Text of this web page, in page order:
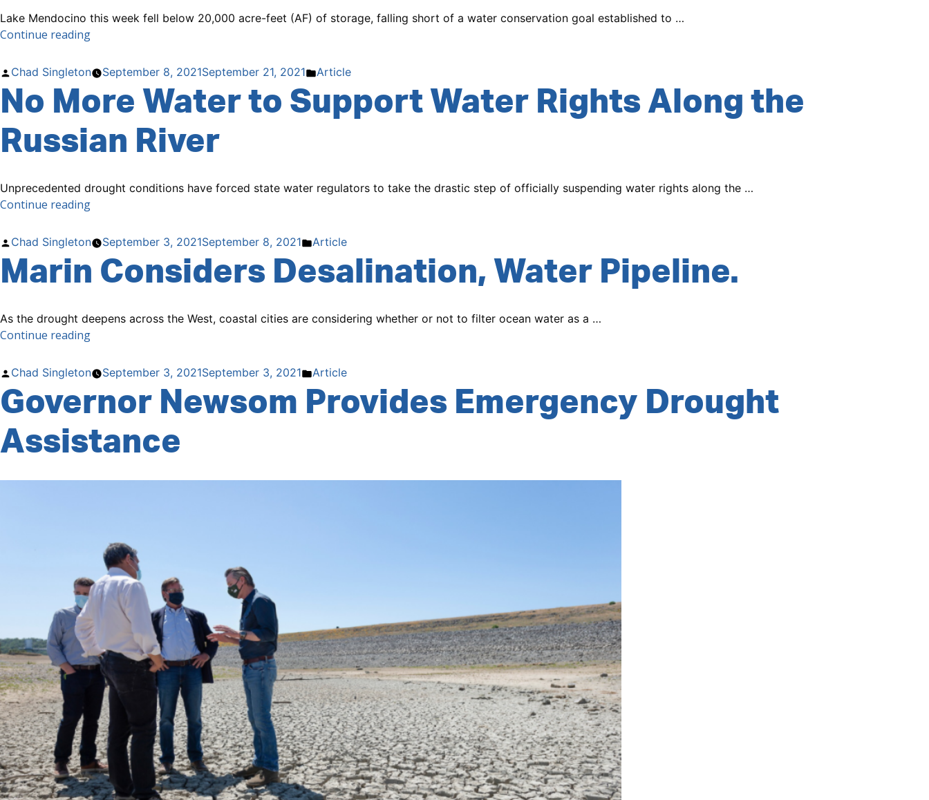
Lake Mendocino this week fell below 20,000 acre-feet (AF) of storage, falling short of a water conservation goal established to …
Continue reading“Lake
Storage
Drops
Below
20,000
Acre-
Feet”
Posted
by
Chad Singleton September 8, 2021September 21, 2021
Posted
Article
No More Water to Support Water Rights Along the
Russian River
Unprecedented drought conditions have forced state water regulators to take the drastic step of officially suspending water rights along the …
Continue reading“No
Water
Support
Water
Along
the
River”
Posted
by
Chad Singleton September 3, 2021September 8, 2021
Posted
Article
Marin Considers Desalination, Water Pipeline.
As the drought deepens across the West, coastal cities are considering whether or not to filter ocean water as a …
Continue reading“Marin
Desalination,
Water
Pipeline.”
Posted
by
Chad Singleton September 3, 2021September 3, 2021
Posted
in
Article
Governor Newsom Provides Emergency Drought
Assistance